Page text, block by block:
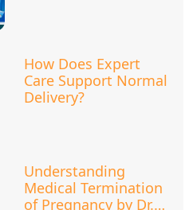
How Does Expert
Care Support Normal
Delivery?
Understanding
Medical Termination
of Pregnancy by Dr.